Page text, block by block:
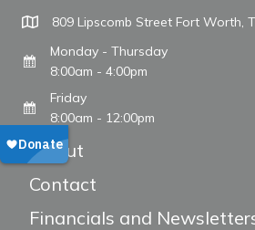
809 Lipscomb Street Fort Worth,
Monday - Thursday
8:00am - 4:00pm
Friday
8:00am - 12:00pm
About
Contact
Financials and